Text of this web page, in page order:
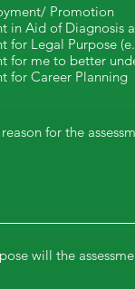
Promotion
in Aid of Diagnosis
for Legal Purpose
for me to better
for Career Planning